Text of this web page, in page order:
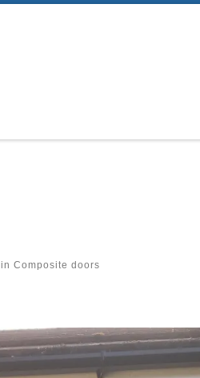
in Composite doors